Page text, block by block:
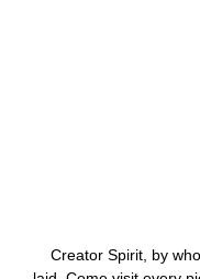
Creator Spirit, by